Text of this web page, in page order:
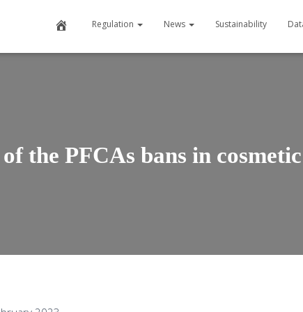
m
Regulation News Sustainability
the PFCAs bans in